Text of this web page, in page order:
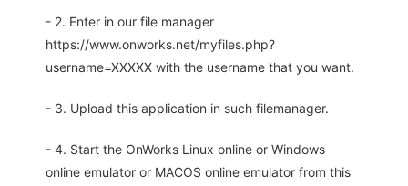
- 2. Enter in our file manager
https://www.onworks.net/myfiles.php?
username=XXXXX with the username that you want.
- 3. Upload this application in such filemanager.
- 4. Start the OnWorks Linux online or Windows
online emulator or MACOS online emulator from this